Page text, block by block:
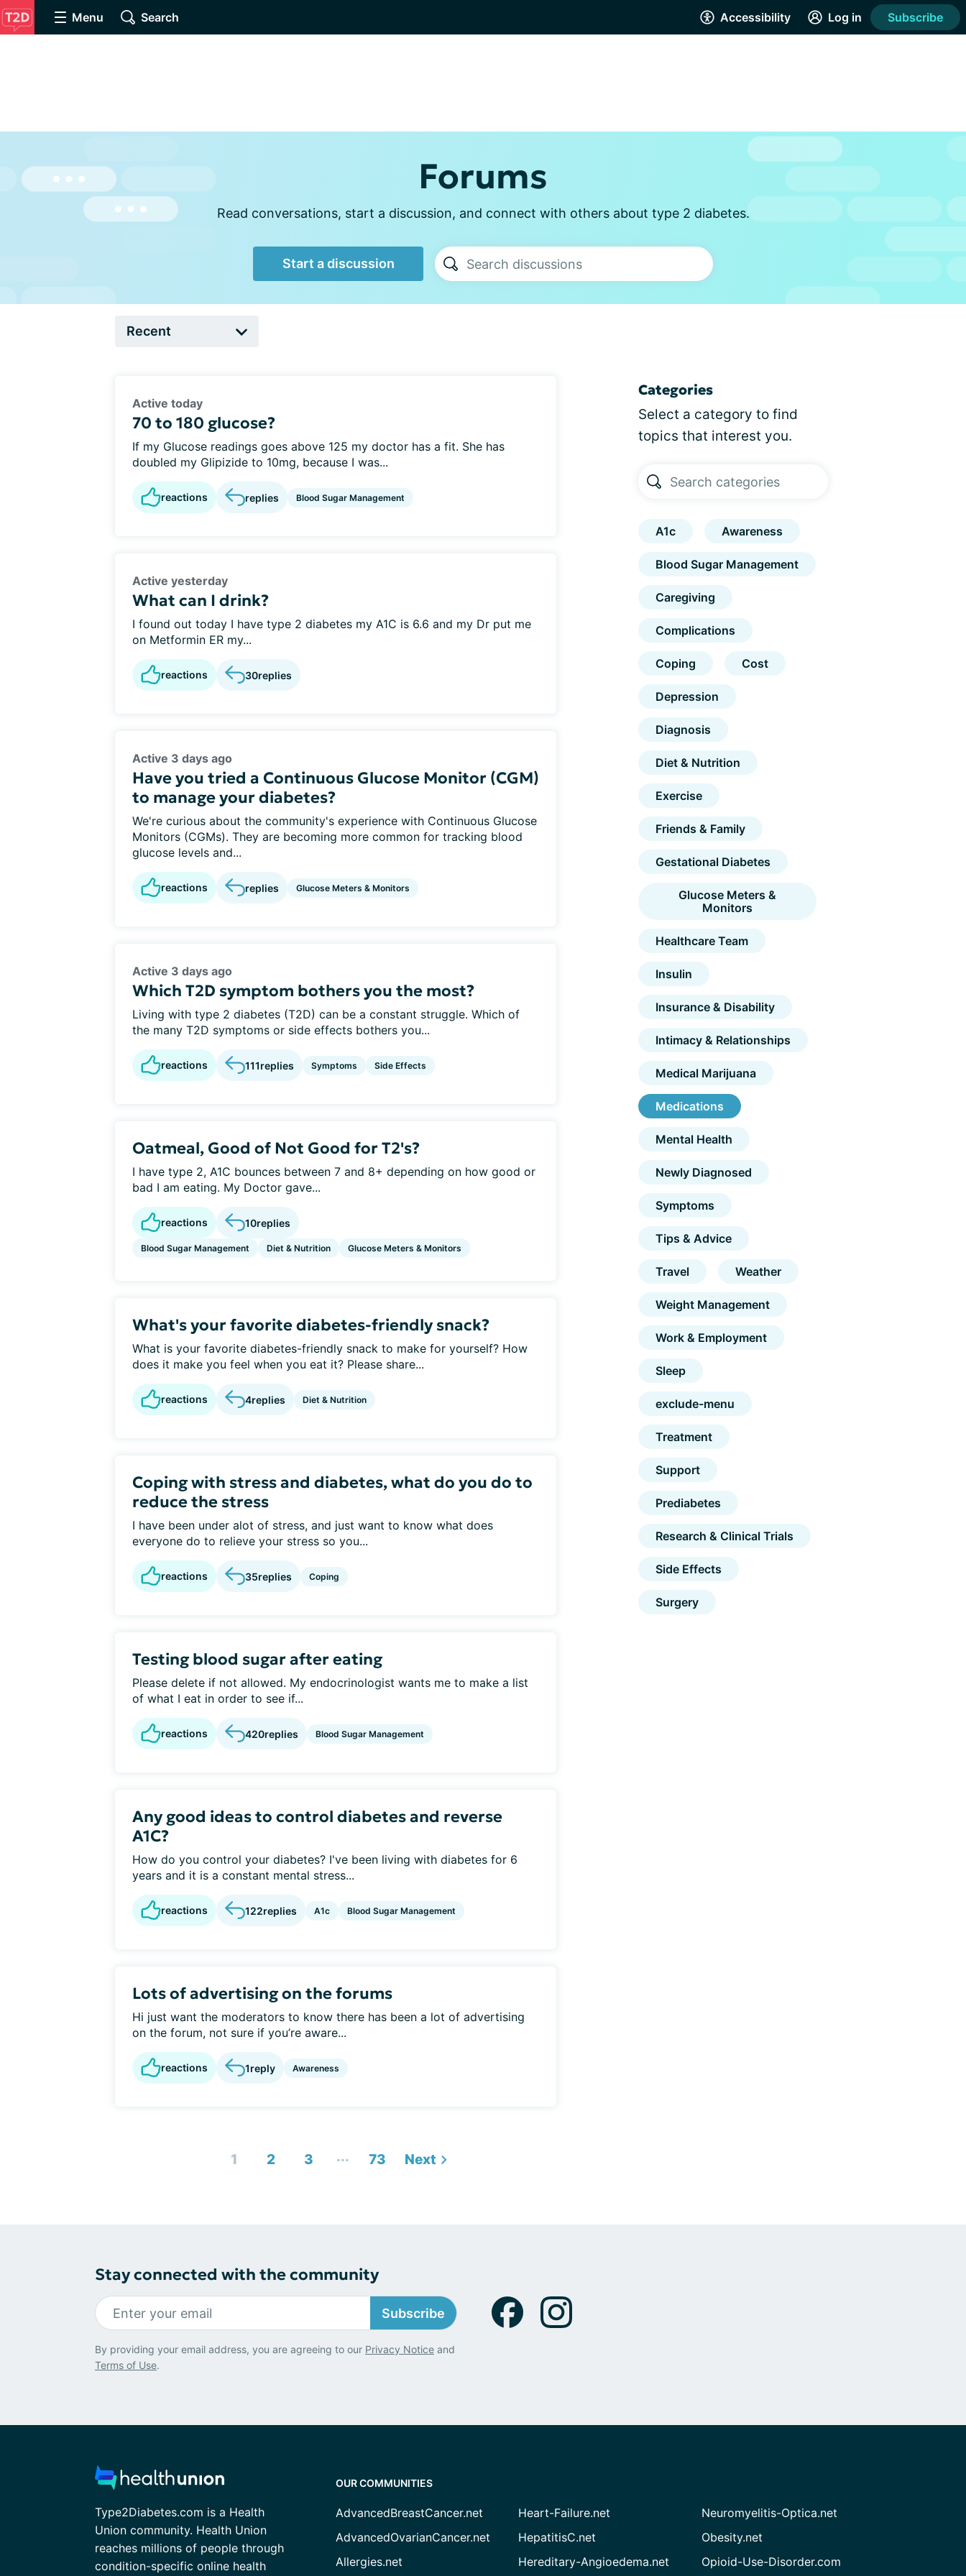
Menu Search Accessibility Log in Subscribe
Forums
Read conversations, start a discussion, and connect with others about type 2 diabetes.
Start a discussion
Active today
70 to 180 glucose?
If my Glucose readings goes above 125 my doctor has a fit. She has
doubled my Glipizide to 10mg, because I was...
reactions replies Blood Sugar Management
Active yesterday
What can I drink?
I found out today I have type 2 diabetes my A1C is 6.6 and my Dr put me
on Metformin ER my...
reactions 30replies
Active 3 days ago
Have you tried a Continuous Glucose Monitor (CGM)
to manage your diabetes?
We're curious about the community's experience with Continuous Glucose
Monitors (CGMs). They are becoming more common for tracking blood
glucose levels and...
reactions replies Glucose Meters & Monitors
Active 3 days ago
Which T2D symptom bothers you the most?
Living with type 2 diabetes (T2D) can be a constant struggle. Which of
the many T2D symptoms or side effects bothers you...
reactions 111replies Symptoms Side Effects
Oatmeal, Good of Not Good for T2's?
I have type 2, A1C bounces between 7 and 8+ depending on how good or
bad I am eating. My Doctor gave...
reactions 10replies
Blood Sugar Management Diet & Nutrition Glucose Meters & Monitors
What's your favorite diabetes-friendly snack?
What is your favorite diabetes-friendly snack to make for yourself? How
does it make you feel when you eat it? Please share...
reactions 4replies Diet & Nutrition
Coping with stress and diabetes, what do you do to
reduce the stress
I have been under alot of stress, and just want to know what does
everyone do to relieve your stress so you...
reactions 35replies Coping
Testing blood sugar after eating
Please delete if not allowed. My endocrinologist wants me to make a list
of what I eat in order to see if...
reactions 420replies Blood Sugar Management
Any good ideas to control diabetes and reverse
A1C?
How do you control your diabetes? I've been living with diabetes for 6
years and it is a constant mental stress...
reactions 122replies A1c Blood Sugar Management
Lots of advertising on the forums
Hi just want the moderators to know there has been a lot of advertising
on the forum, not sure if you’re aware...
reactions 1reply Awareness
1 2 3 ... 73 Next
Categories
Select a category to find
topics that interest you.
A1c Awareness
Blood Sugar Management
Caregiving
Complications
Coping Cost
Depression
Diagnosis
Diet & Nutrition
Exercise
Friends & Family
Gestational Diabetes
Glucose Meters &
Monitors
Healthcare Team
Insulin
Insurance & Disability
Intimacy & Relationships
Medical Marijuana
Medications
Mental Health
Newly Diagnosed
Symptoms
Tips & Advice
Travel Weather
Weight Management
Work & Employment
Sleep
exclude-menu
Treatment
Support
Prediabetes
Research & Clinical Trials
Side Effects
Surgery
Stay connected with the community
Subscribe
By providing your email address, you are agreeing to our Privacy Notice and
Terms of Use.
Type2Diabetes.com is a Health
Union community. Health Union
reaches millions of people through
condition-specific online health
OUR COMMUNITIES
AdvancedBreastCancer.net
AdvancedOvarianCancer.net
Allergies.net
Heart-Failure.net
HepatitisC.net
Hereditary-Angioedema.net
Neuromyelitis-Optica.net
Obesity.net
Opioid-Use-Disorder.com